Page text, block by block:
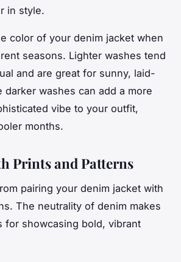
in style.
color of your denim jacket when
seasons. Lighter washes tend
and are great for sunny, laid-
darker washes can add a more
vibe to your outfit,
months.
Prints and Patterns
pairing your denim jacket with
The neutrality of denim makes
for showcasing bold, vibrant